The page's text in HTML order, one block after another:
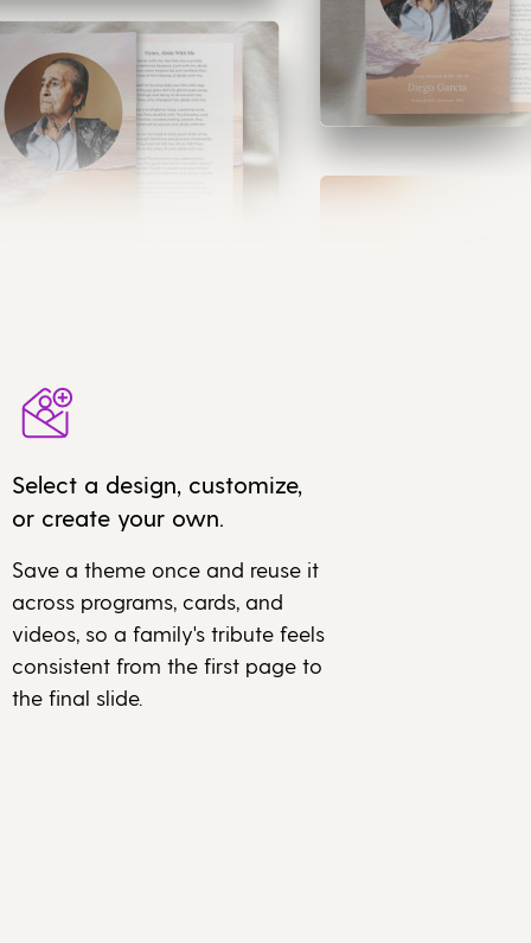
Select a design, customize,
or create your own.
Save a theme once and reuse it
across programs, cards, and
videos, so a family's tribute feels
consistent from the first page to
the final slide.